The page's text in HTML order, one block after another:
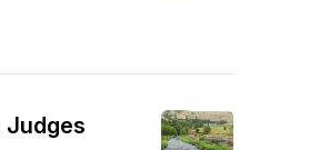
Judges